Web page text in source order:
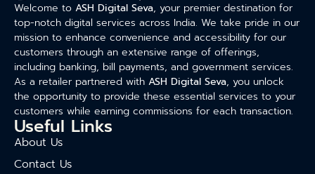
Welcome to ASH Digital Seva, your premier destination for
top-notch digital services across India. We take pride in our
mission to enhance convenience and accessibility for our
customers through an extensive range of offerings,
including banking, bill payments, and government services.
As a retailer partnered with ASH Digital Seva, you unlock
the opportunity to provide these essential services to your
customers while earning commissions for each transaction.
Useful Links
About Us
Contact Us